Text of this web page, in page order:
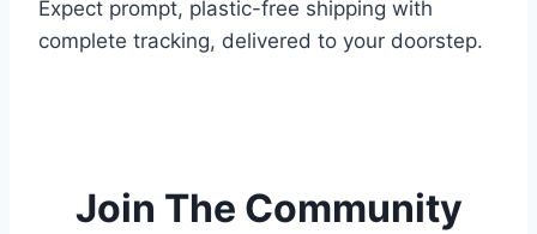
Expect prompt, plastic-free shipping with
complete tracking, delivered to your doorstep.
Join The Community